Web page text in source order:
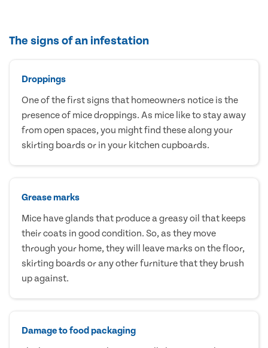
The signs of an infestation
Droppings
One of the first signs that homeowners notice is the
presence of mice droppings. As mice like to stay away
from open spaces, you might find these along your
skirting boards or in your kitchen cupboards.
Grease marks
Mice have glands that produce a greasy oil that keeps
their coats in good condition. So, as they move
through your home, they will leave marks on the floor,
skirting boards or any other furniture that they brush
up against.
Damage to food packaging